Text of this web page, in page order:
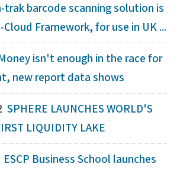
trak barcode scanning solution is
Cloud Framework, for use in UK ...
isn't enough in the race for
new report data shows
SPHERE LAUNCHES WORLD'S
LIQUIDITY LAKE
ESCP Business School launches